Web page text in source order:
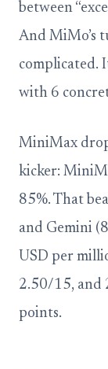
between
And MiMo’s
complicated.
with 6
MiniMax
kicker:
85%. That
and Gemini
USD per
2.50/15, and
points.